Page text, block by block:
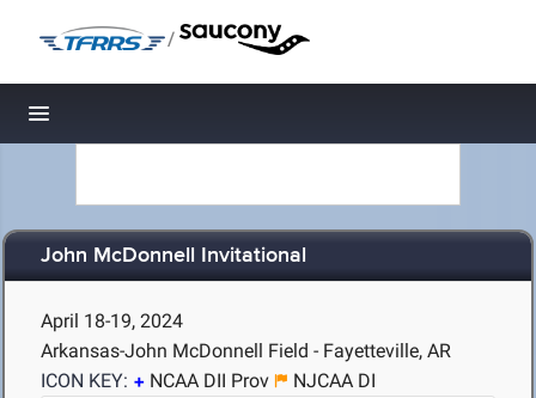
/
Toggle navigation
John McDonnell Invitational
April 18-19, 2024
Arkansas-John McDonnell Field - Fayetteville, AR
ICON KEY:
NCAA DII Prov NJCAA DI